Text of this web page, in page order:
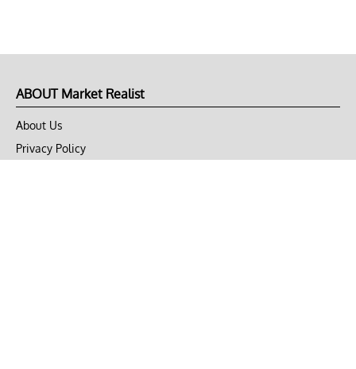
ABOUT Market Realist
About Us
Privacy Policy